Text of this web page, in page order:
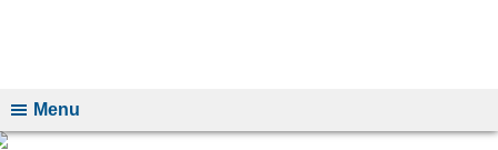
Menu